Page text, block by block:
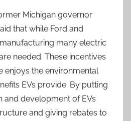
Michigan governor
that while Ford and
many electric
needed. These incentives
enjoys the environmental
EVs provide. By putting
and development of EVs
and giving rebates to